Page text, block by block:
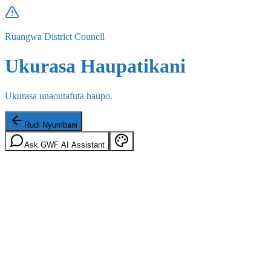
Ruangwa District Council
Ukurasa Haupatikani
Ukurasa unaoutafuta haupo.
Rudi Nyumbani
Ask GWF AI Assistant